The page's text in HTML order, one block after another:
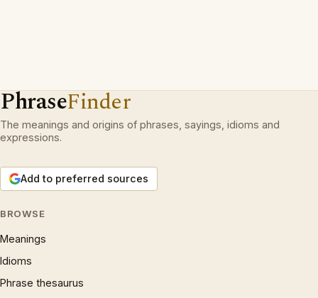
PhraseFinder
The meanings and origins of phrases, sayings, idioms and
expressions.
Add to preferred sources
BROWSE
Meanings
Idioms
Phrase thesaurus